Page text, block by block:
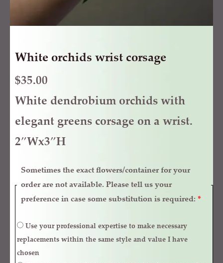
White orchids wrist corsage
$35.00
White dendrobium orchids with
elegant greens corsage on a wrist.
2″Wx3″H
Sometimes the exact flowers/container for your
order are not available. Please tell us your
preference in case some substitution is required: *
replacements within the same style and value I have
chosen